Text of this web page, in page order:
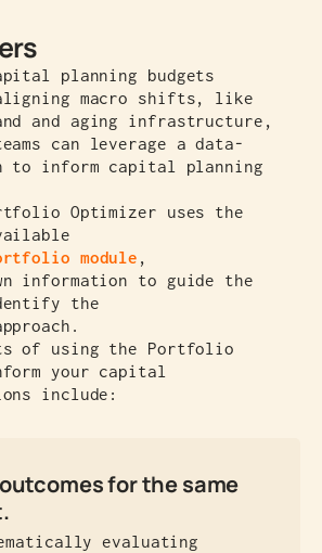
planning budgets
macro shifts, like
and aging infrastructure,
can leverage a data-
to inform capital planning
Optimizer uses the
module ,
information to guide the
the
of using the Portfolio
your capital
include:
for the same
evaluating